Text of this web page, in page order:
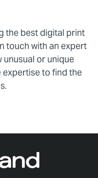
the best digital print
touch with an expert
unusual or unique
expertise to find the